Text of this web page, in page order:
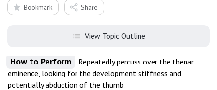
Bookmark Share
View Topic Outline
How to Perform
Repeatedly percuss over the thenar
eminence, looking for the development stiffness and
potentially abduction of the thumb.